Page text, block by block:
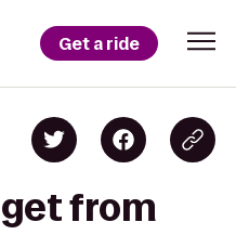
Get a ride
from